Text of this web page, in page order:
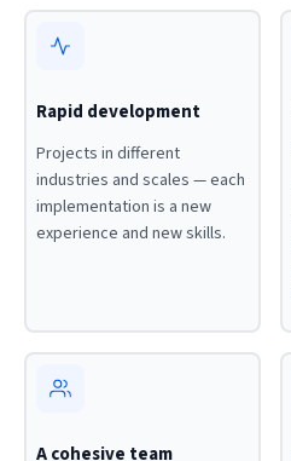
Rapid development
Projects in different
industries and scales — each
implementation is a new
experience and new skills.
A cohesive team